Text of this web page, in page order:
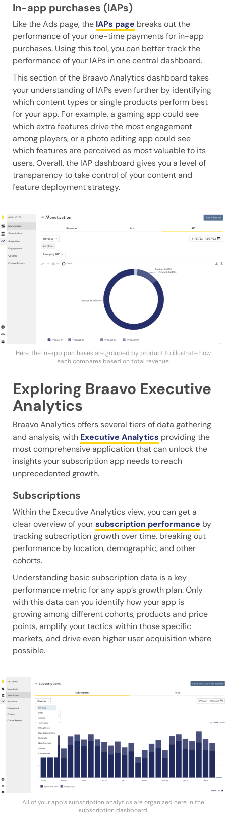
In-app purchases (IAPs)
Like the Ads page, the IAPs page breaks out the
performance of your one-time payments for in-app
purchases. Using this tool, you can better track the
performance of your IAPs in one central dashboard.
This section of the Braavo Analytics dashboard takes
your understanding of IAPs even further by identifying
which content types or single products perform best
for your app. For example, a gaming app could see
which extra features drive the most engagement
among players, or a photo editing app could see
which features are perceived as most valuable to its
users. Overall, the IAP dashboard gives you a level of
transparency to take control of your content and
feature deployment strategy.
Here, the in-app purchases are grouped by product to illustrate how
each compares based on total revenue
Exploring Braavo Executive
Analytics
Braavo Analytics offers several tiers of data gathering
and analysis, with Executive Analytics providing the
most comprehensive application that can unlock the
insights your subscription app needs to reach
unprecedented growth.
Subscriptions
Within the Executive Analytics view, you can get a
clear overview of yoursubscription performance by
tracking subscription growth over time, breaking out
performance by location, demographic, and other
cohorts.
Understanding basic subscription data is a key
performance metric for any app’s growth plan. Only
with this data can you identify how your app is
growing among different cohorts, products and price
points, amplify your tactics within those specific
markets, and drive even higher user acquisition where
possible.
All of your app’s subscription analytics are organized here in the
subscription dashboard